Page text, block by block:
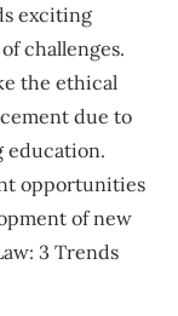
exciting
challenges.
the ethical
due to
education.
opportunities
of new
3 Trends